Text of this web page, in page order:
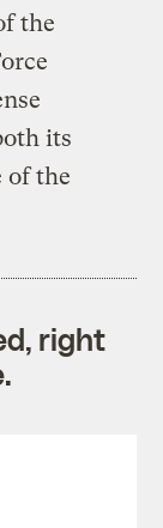
the
its
of the
right